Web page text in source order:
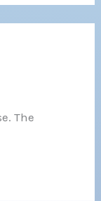
The